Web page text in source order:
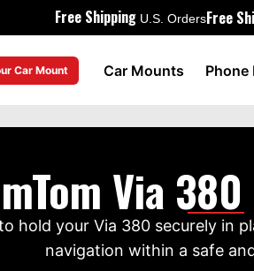
Free Shipping U.S. OrdersFree
Car Mount Car Mounts Phone
Via
hold your Via 380 securely in
navigation within a safe